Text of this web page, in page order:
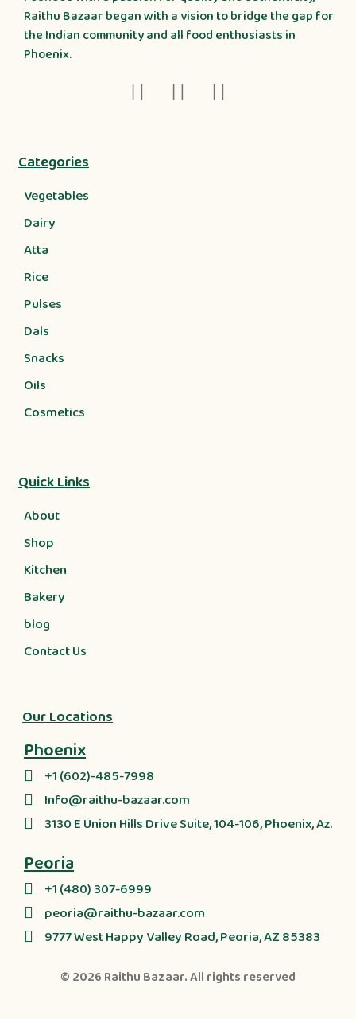
Raithu Bazaar began with a vision to bridge the gap for
the Indian community and all food enthusiasts in
Phoenix.
Categories
Vegetables
Dairy
Atta
Rice
Pulses
Dals
Snacks
Oils
Cosmetics
Quick Links
About
Shop
Kitchen
Bakery
blog
Contact Us
Our Locations
Phoenix
+1 (602)-485-7998
Info@raithu-bazaar.com
3130 E Union Hills Drive Suite, 104-106, Phoenix, Az.
Peoria
+1 (480) 307-6999
peoria@raithu-bazaar.com
9777 West Happy Valley Road, Peoria, AZ 85383
© 2026 Raithu Bazaar. All rights reserved